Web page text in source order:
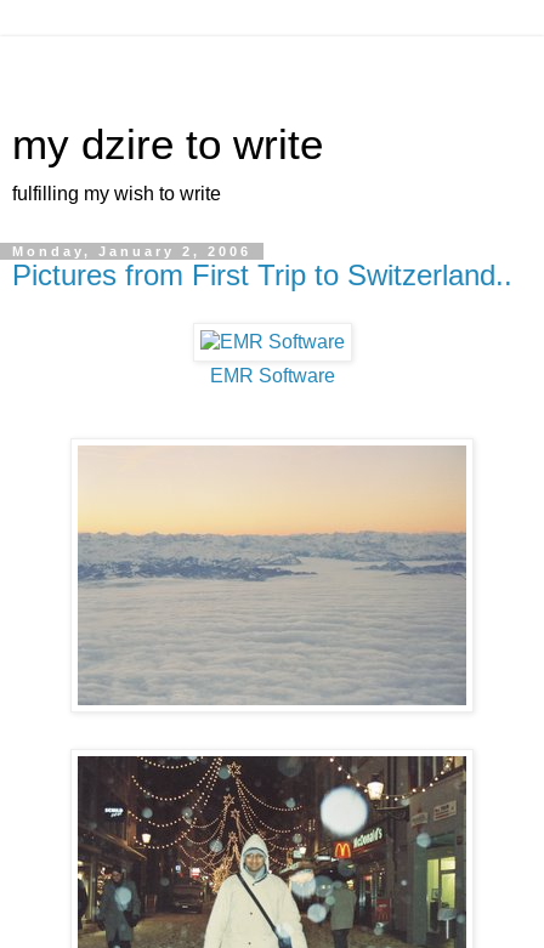
my dzire to write
fulfilling my wish to write
Monday, January 2, 2006
Pictures from First Trip to Switzerland..
EMR Software